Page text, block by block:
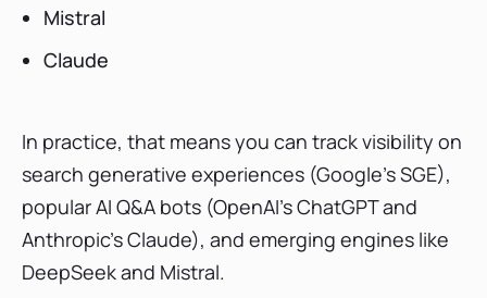
Mistral
Claude
In practice, that means you can track visibility on
search generative experiences (Google’s SGE),
popular AI Q&A bots (OpenAI’s ChatGPT and
Anthropic’s Claude), and emerging engines like
DeepSeek and Mistral.